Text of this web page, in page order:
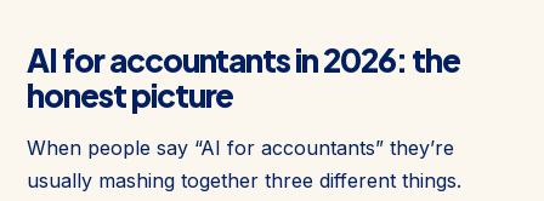
AI for accountants in 2026: the
honest picture
When people say “AI for accountants” they’re
usually mashing together three different things.